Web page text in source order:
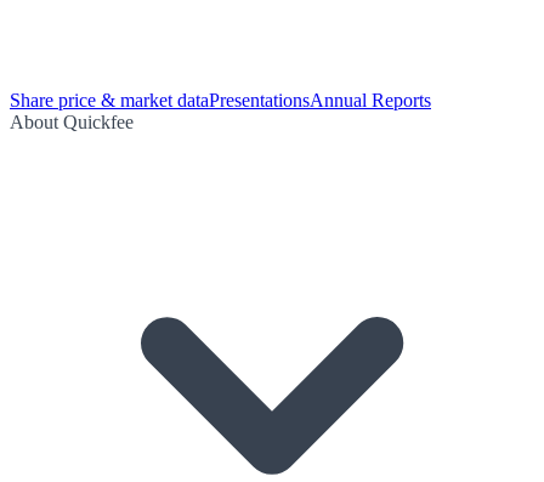
Share price & market dataPresentationsAnnual Reports
About Quickfee